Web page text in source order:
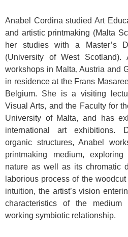
Anabel Cordina studied Art
and artistic printmaking (Malta
her studies with a Master’s
(University of West Scotland).
workshops in Malta, Austria and
in residence at the Frans
Belgium. She is a visiting
Visual Arts, and the Faculty for
University of Malta, and has
international art exhibitions.
organic structures, Anabel
printmaking medium, exploring
nature as well as its chromatic
laborious process of the
intuition, the artist’s vision
characteristics of the
working symbiotic relationship.